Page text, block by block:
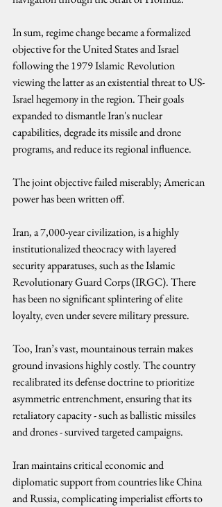
In sum, regime change became a formalized
objective for the United States and Israel
following the 1979 Islamic Revolution
viewing the latter as an existential threat to US-
Israel hegemony in the region. Their goals
expanded to dismantle Iran's nuclear
capabilities, degrade its missile and drone
programs, and reduce its regional influence.
The joint objective failed miserably; American
power has been written off.
Iran, a 7,000-year civilization, is a highly
institutionalized theocracy with layered
security apparatuses, such as the Islamic
Revolutionary Guard Corps (IRGC). There
has been no significant splintering of elite
loyalty, even under severe military pressure.
Too, Iran’s vast, mountainous terrain makes
ground invasions highly costly. The country
recalibrated its defense doctrine to prioritize
asymmetric entrenchment, ensuring that its
retaliatory capacity - such as ballistic missiles
and drones - survived targeted campaigns.
Iran maintains critical economic and
diplomatic support from countries like China
and Russia, complicating imperialist efforts to